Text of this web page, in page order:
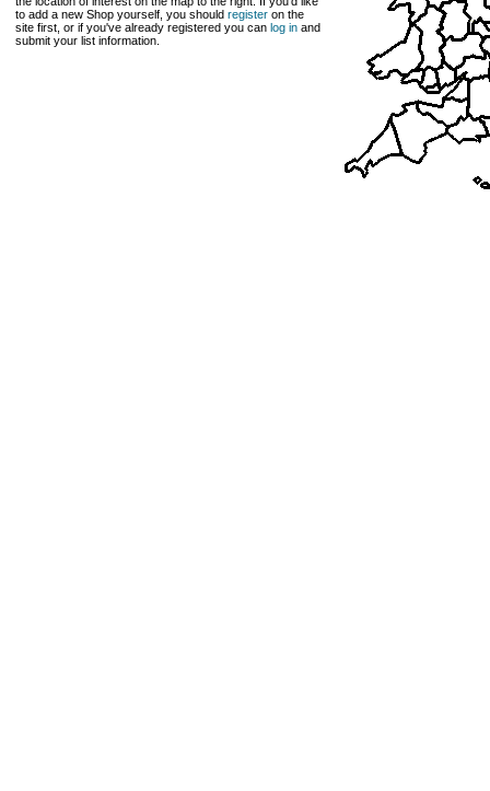
to add a new Shop yourself, you should register on the
site first, or if you've already registered you can log in and
submit your list information.